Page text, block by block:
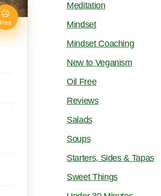
Print
Meditation
Mindset
Mindset Coaching
New to Veganism
Oil Free
Reviews
Salads
Soups
Starters, Sides & Tapas
Sweet Things